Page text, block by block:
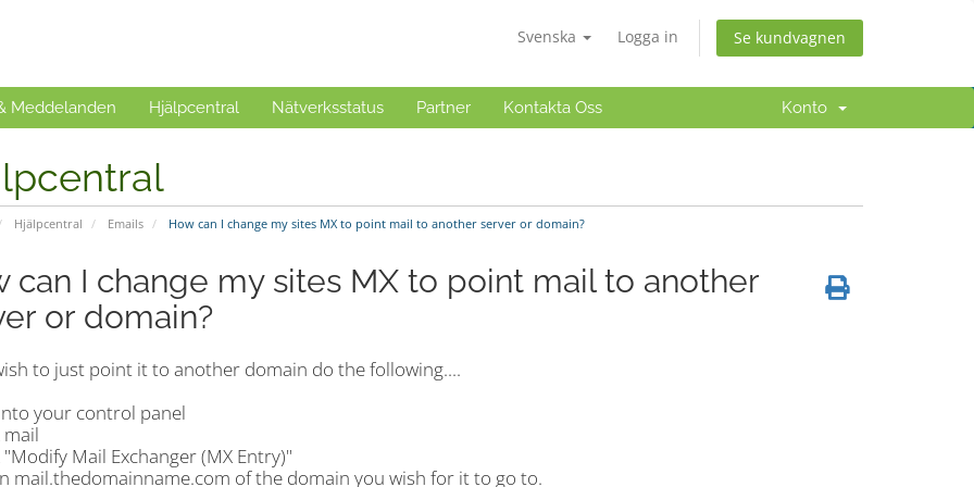
Svenska Logga in Se kundvagnen
Meddelanden Hjälpcentral Nätverksstatus Partner Kontakta Oss Konto
Hjälpcentral Emails How can I change my sites MX to point mail to another server or domain?
can I change my sites MX to point mail to another
or domain?
to just point it to another domain do the following....
your control panel
mail
"Modify Mail Exchanger (MX Entry)"
mail.thedomainname.com of the domain you wish for it to go to.